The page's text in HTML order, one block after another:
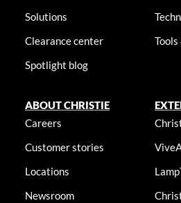
Solutions
Clearance center
Spotlight blog
ABOUT CHRISTIE
Careers
Customer stories
Locations
Newsroom